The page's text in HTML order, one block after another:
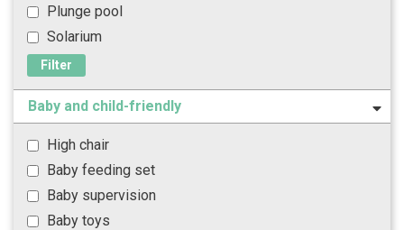
Plunge pool
Solarium
Filter
Baby and child-friendly
High chair
Baby feeding set
Baby supervision
Baby toys